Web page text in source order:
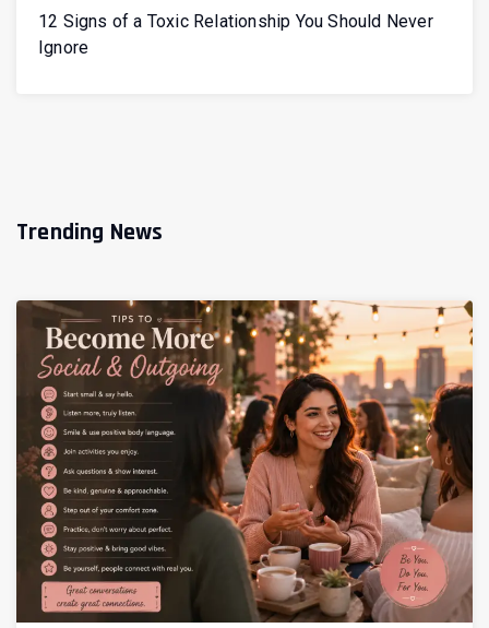
12 Signs of a Toxic Relationship You Should Never
Ignore
Trending News